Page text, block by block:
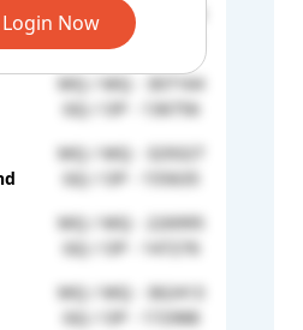
Login NowMQ / MQ - 311818
GQ / OP - 142505
MQ / MQ - 307164
GQ / OP - 136756
MQ / MQ - 329327
GQ / OP - 155635
MQ / MQ - 226995
GQ / OP - 147276
MQ / MQ - 362413
GQ / OP - 172988